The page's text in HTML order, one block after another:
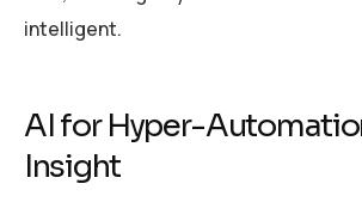
intelligent.
AI for Hyper-
Insight